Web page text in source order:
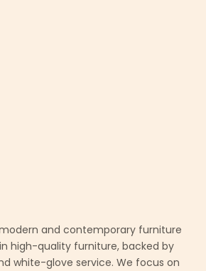
and contemporary furniture
high-quality furniture, backed by
white-glove service. We focus on